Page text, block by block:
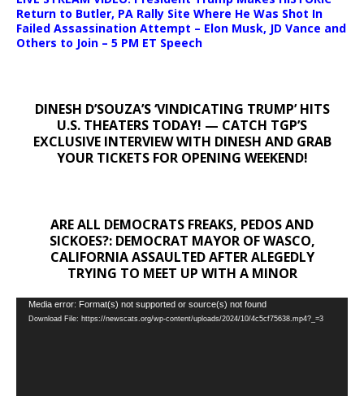
Return to Butler, PA Rally Site Where He Was Shot In
Failed Assassination Attempt – Elon Musk, JD Vance and
Others to Join – 5 PM ET Speech
DINESH D’SOUZA’S ‘VINDICATING TRUMP’ HITS
U.S. THEATERS TODAY! — CATCH TGP’S
EXCLUSIVE INTERVIEW WITH DINESH AND GRAB
YOUR TICKETS FOR OPENING WEEKEND!
ARE ALL DEMOCRATS FREAKS, PEDOS AND
SICKOES?: DEMOCRAT MAYOR OF WASCO,
CALIFORNIA ASSAULTED AFTER ALEGEDLY
TRYING TO MEET UP WITH A MINOR
Video
Player
Media error: Format(s) not supported or source(s) not found
Download File: https://newscats.org/wp-content/uploads/2024/10/4c5cf75638.mp4?_=3